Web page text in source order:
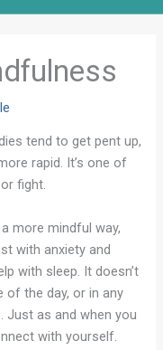
tend to get pent up,
rapid. It’s one of
fight.
more mindful way,
with anxiety and
with sleep. It doesn’t
of the day, or in any
as and when you
with yourself.